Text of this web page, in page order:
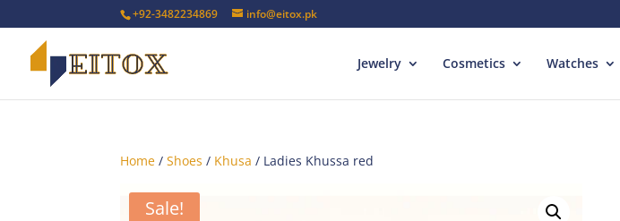
+92-3482234869 info@eitox.pk
Jewelry Cosmetics Watches
Home /Shoes / Khusa / Ladies Khussa red
Sale!